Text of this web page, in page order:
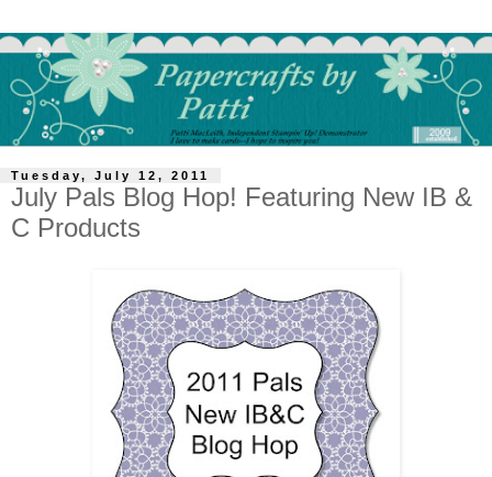
Tuesday, July 12, 2011
July Pals Blog Hop! Featuring New IB &
C Products